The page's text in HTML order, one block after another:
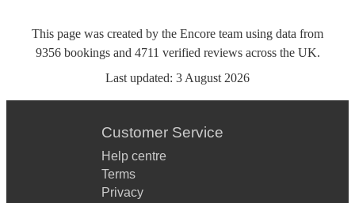
This page was created by the Encore team using data from
9356 bookingsand 4711 verified reviewsacross the UK.
Last updated: 3 August 2026
Customer Service
Help centre
Terms
Privacy